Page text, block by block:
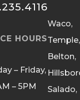
HOURS
– Friday,
– 5PM
Waco,
Temple,
Belton,
Salado,